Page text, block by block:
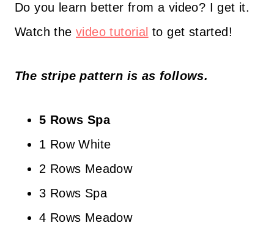
Do you learn better from a video? I get it.
Watch thevideo tutorial to get started!
The stripe pattern is as follows.
5 Rows Spa
1 Row White
2 Rows Meadow
3 Rows Spa
4 Rows Meadow